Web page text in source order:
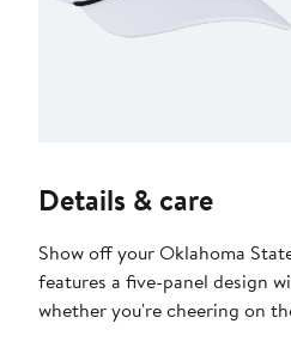
Details & care
Show off your Oklahoma
features a five-panel design
whether you're cheering on